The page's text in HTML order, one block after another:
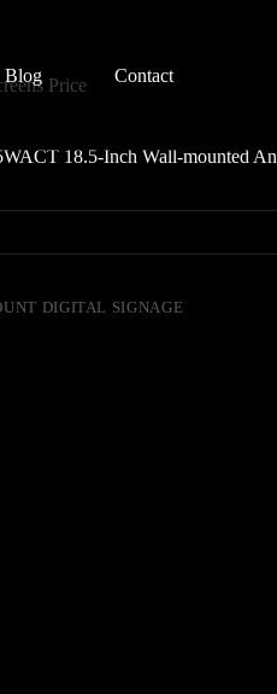
Blog Contact
Price
18.5-Inch Wall-mounted
DIGITAL SIGNAGE